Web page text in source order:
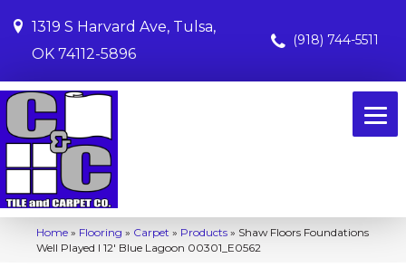
1319 S Harvard Ave, Tulsa,
OK 74112-5896
(918) 744-5511
Home » Flooring » Carpet » Products » Shaw Floors Foundations
Well Played I 12′ Blue Lagoon 00301_E0562